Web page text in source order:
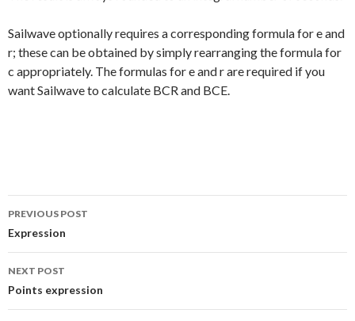
Sailwave optionally requires a corresponding formula for e and
r; these can be obtained by simply rearranging the formula for
c appropriately. The formulas for e and r are required if you
want Sailwave to calculate BCR and BCE.
Post
navigation
PREVIOUS POST
Expression
NEXT POST
Points expression